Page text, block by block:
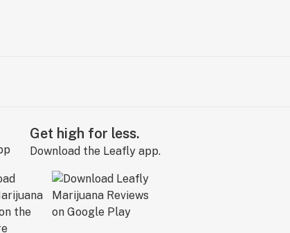
Get high for less.
Download the Leafly app.